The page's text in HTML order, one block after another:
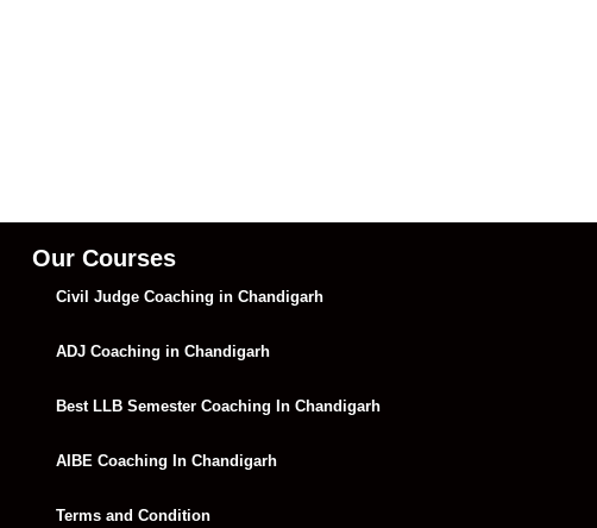
Our Courses
Civil Judge Coaching in Chandigarh
ADJ Coaching in Chandigarh
Best LLB Semester Coaching In Chandigarh
AIBE Coaching In Chandigarh
Terms and Condition